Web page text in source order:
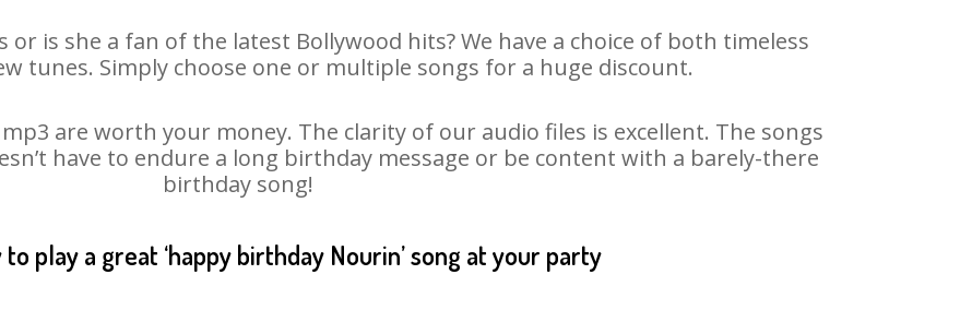
or is she a fan of the latest Bollywood hits? We have a choice of both timeless
tunes. Simply choose one or multiple songs for a huge discount.
are worth your money. The clarity of our audio files is excellent. The songs
have to endure a long birthday message or be content with a barely-there
birthday song!
to play a great ‘happy birthday Nourin’ song at your party